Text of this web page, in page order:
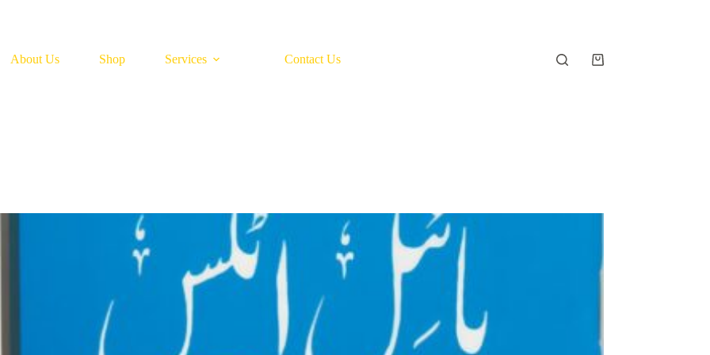
About Us Shop Services Contact Us
Shopping